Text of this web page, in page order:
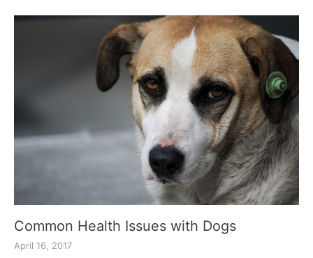
Common Health Issues with Dogs
April 16, 2017